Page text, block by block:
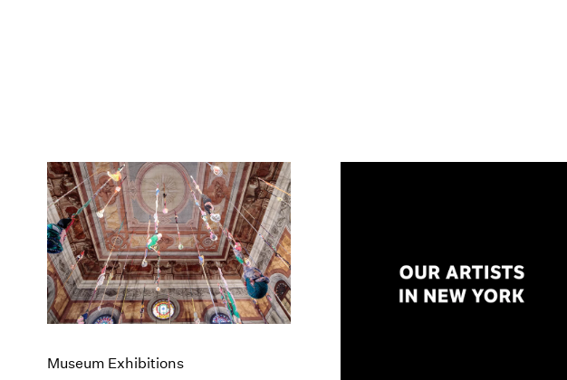
All Categories
Art Fairs
Artist Projects
Content
Essays
Events
Exhibitions
Films
Museum Exhibitions
News
Pace Live
Pace Publishing
Press
Museum Exhibitions